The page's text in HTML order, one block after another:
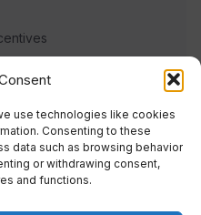
use technologies like cookies
Consenting to these
data such as browsing behavior
or withdrawing consent,
and functions.
team